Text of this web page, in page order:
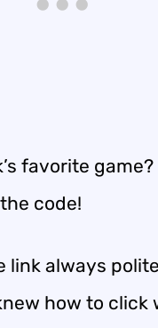
favorite
code!
link always
how to click